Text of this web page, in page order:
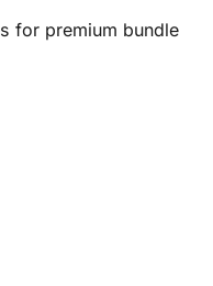
for premium bundle